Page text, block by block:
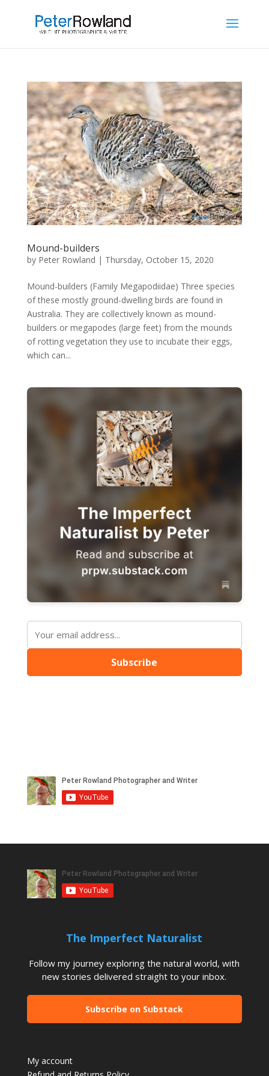
Mound-builders
by Peter Rowland | Thursday, October 15, 2020
Mound-builders (Family Megapodiidae) Three species
of these mostly ground-dwelling birds are found in
Australia. They are collectively known as mound-
builders or megapodes (large feet) from the mounds
of rotting vegetation they use to incubate their eggs,
which can...
Subscribe
The Imperfect Naturalist
Follow my journey exploring the natural world, with
new stories delivered straight to your inbox.
Subscribe on Substack
My account